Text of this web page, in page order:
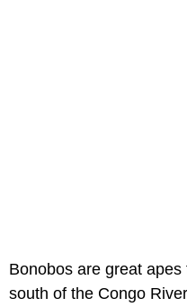
Bonobos are great
south of the Congo